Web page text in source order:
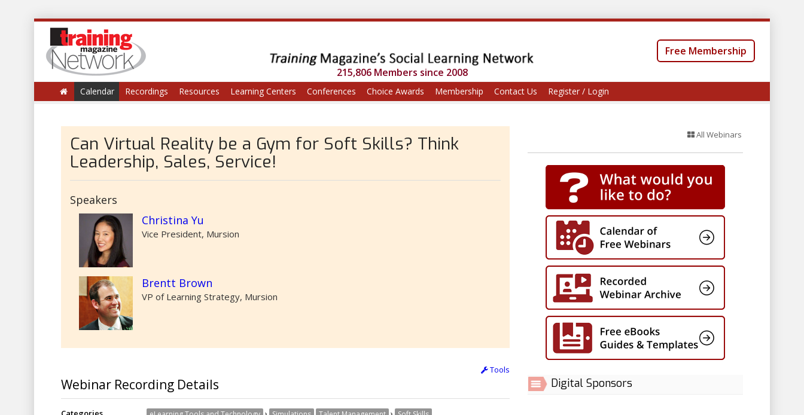
215,806 Members since 2008
Free Membership
Calendar Recordings Resources Learning Centers Conferences Choice Awards Membership Contact Us Register / Login
Can Virtual Reality be a Gym for Soft Skills? Think
Leadership, Sales, Service!
Speakers
Christina Yu
Vice President, Mursion
Brentt Brown
VP of Learning Strategy, Mursion
Tools
Webinar Recording Details
All Webinars
Digital Sponsors